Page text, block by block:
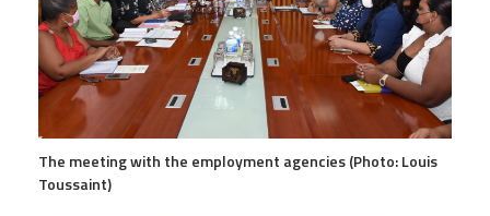
The meeting with the employment agencies (Photo: Louis
Toussaint)